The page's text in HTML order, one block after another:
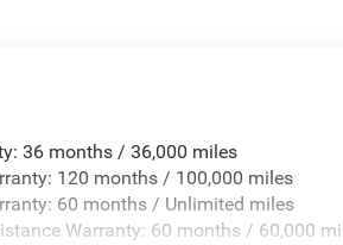
36 months / 36,000 miles
120 months / 100,000 miles
60 months / Unlimited miles
Warranty: 60 months / 60,000